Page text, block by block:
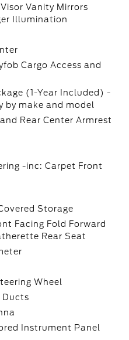
Vanity Mirrors
Illumination
Cargo Access and
(1-Year Included) -
by make and model
Rear Center Armrest
-inc: Carpet Front
Storage
Facing Fold Forward
Rear Seat
Wheel
Ducts
Instrument Panel